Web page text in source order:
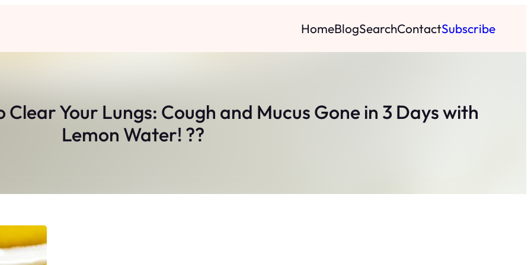
HomeBlogSearchContactSubscribe
Your Lungs: Cough and Mucus Gone in 3 Days with
Lemon Water! ??